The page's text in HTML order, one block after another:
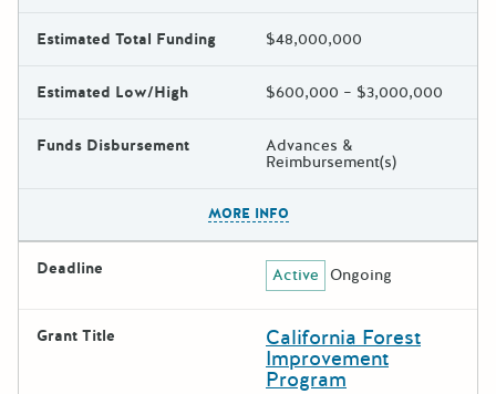
Estimated Total Funding $48,000,000
Estimated Low/High $600,000 – $3,000,000
Funds Disbursement Advances &
Reimbursement(s)
MORE INFO
Deadline Active Ongoing
Grant Title California Forest
Improvement
Program